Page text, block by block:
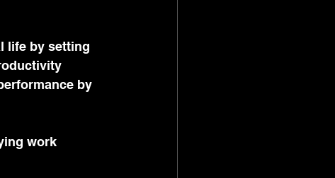
life by setting
by
work